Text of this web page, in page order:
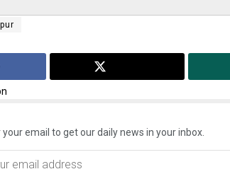
your email to get our daily news in your inbox.